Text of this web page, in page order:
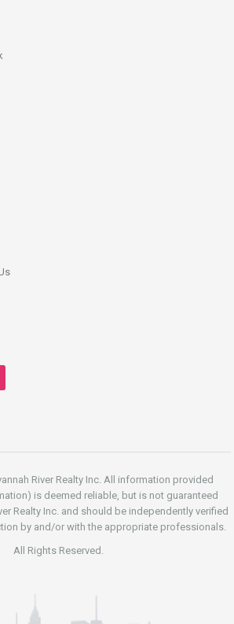
River Realty Inc. All information provided
is deemed reliable, but is not guaranteed
Realty Inc. and should be independently verified
by and/or with the appropriate professionals.
All Rights Reserved.